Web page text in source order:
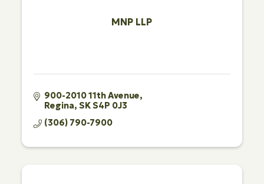
MNP LLP
900-2010 11th Avenue
Regina SKS4P 0J3
(306) 790-7900